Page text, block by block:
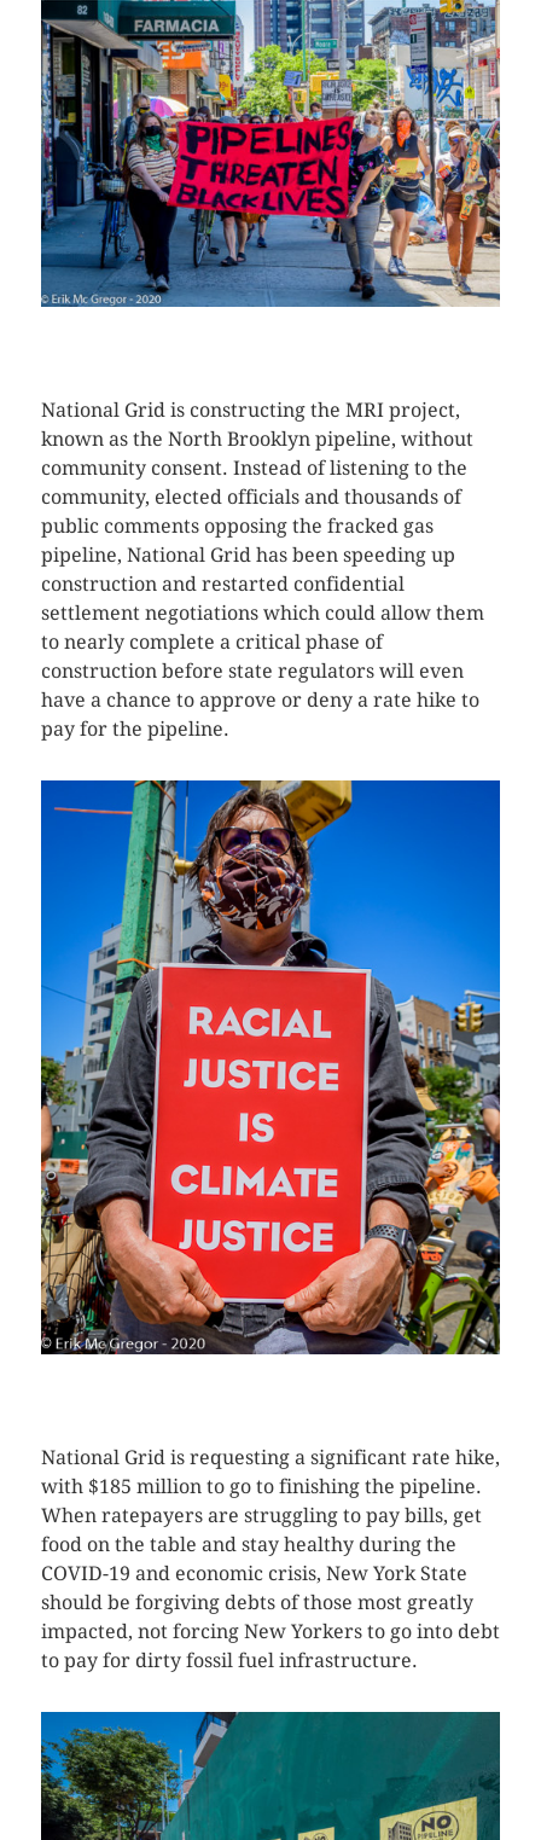
National Grid is constructing the MRI project,
known as the North Brooklyn pipeline, without
community consent. Instead of listening to the
community, elected officials and thousands of
public comments opposing the fracked gas
pipeline, National Grid has been speeding up
construction and restarted confidential
settlement negotiations which could allow them
to nearly complete a critical phase of
construction before state regulators will even
have a chance to approve or deny a rate hike to
pay for the pipeline.
National Grid is requesting a significant rate hike,
with $185 million to go to finishing the pipeline.
When ratepayers are struggling to pay bills, get
food on the table and stay healthy during the
COVID-19 and economic crisis, New York State
should be forgiving debts of those most greatly
impacted, not forcing New Yorkers to go into debt
to pay for dirty fossil fuel infrastructure.